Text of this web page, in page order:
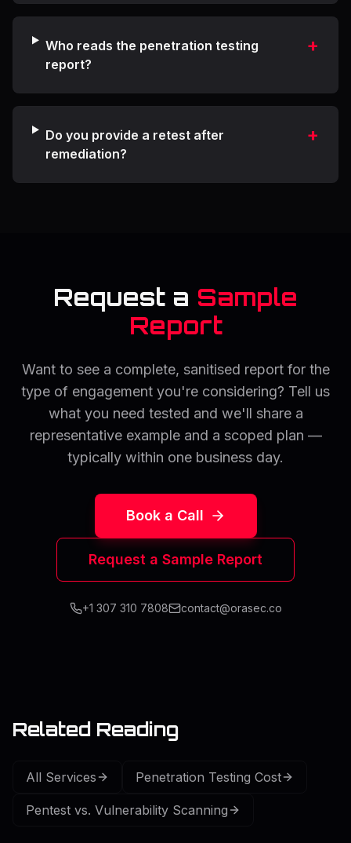
Who reads the penetration testing
report?
+
Do you provide a retest after
remediation?
+
Request a Sample
Report
Want to see a complete, sanitised report for the
type of engagement you're considering? Tell us
what you need tested and we'll share a
representative example and a scoped plan —
typically within one business day.
Book a Call
Request a Sample Report
+1 307 310 7808 contact@orasec.co
Related Reading
All Services Penetration Testing Cost
Pentest vs. Vulnerability Scanning